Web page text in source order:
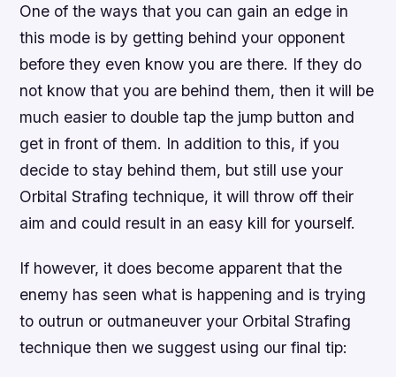
One of the ways that you can gain an edge in
this mode is by getting behind your opponent
before they even know you are there. If they do
not know that you are behind them, then it will be
much easier to double tap the jump button and
get in front of them. In addition to this, if you
decide to stay behind them, but still use your
Orbital Strafing technique, it will throw off their
aim and could result in an easy kill for yourself.
If however, it does become apparent that the
enemy has seen what is happening and is trying
to outrun or outmaneuver your Orbital Strafing
technique then we suggest using our final tip: